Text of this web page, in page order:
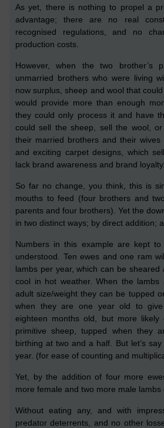
As yet, there is nothing to propel a
advantage; there are no real
recognised regulations, and no
production costs.
However, when the two brother’s
unmarried brotherswho were living
now surplus, sheep and wool that
would provide more than enough
they couldonly process it and have
could sell the sheep, sell the wool,
their married brothers and their
and exciting carpet designs, which
lack brand awareness and brand loyalty.
So far no change, you think, this is
mouths to feed (four brothers and
parents and four brothers). Yet the
in two distinct ways; by direct addition;
Numbers in this example are kept
understood. Ten ewes and one ram
lambs per year, whichcan be sheared
cool in hot weather. When the
adult size/weight they can be tupped
when they are one year old to
eighteen months old, but more likely
primitive sheep, tupped when they
birthing at two and a half. But let’ssay
year. (for ease of counting and
Yet, by the addition of four more
more female and two more male lambs
Without eating any, and with
predator deterrents, and no other